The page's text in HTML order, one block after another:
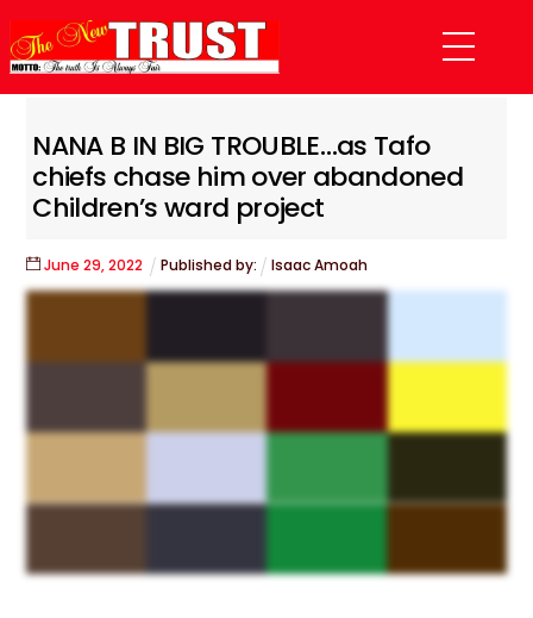
to
content
Menu
NANA B IN BIG TROUBLE…as Tafo
chiefs chase him over abandoned
Children’s ward project
June 29,2022 Published by: Isaac Amoah